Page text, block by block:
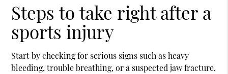
Steps to take right after a
sports injury
Start by checking for serious signs such as heavy
bleeding, trouble breathing, or a suspected jaw fracture.